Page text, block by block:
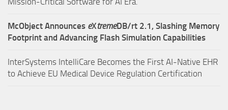
McObject Announces eXtremeDB/rt 2.1, Slashing Memory
Footprint and Advancing Flash Simulation Capabilities
InterSystems IntelliCare Becomes the First AI-Native EHR
to Achieve EU Medical Device Regulation Certification